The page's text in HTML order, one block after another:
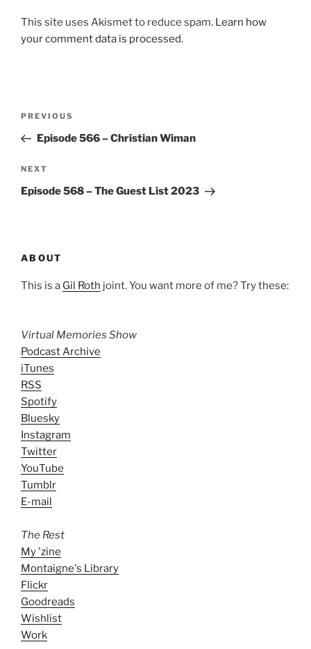
This site uses Akismet to reduce spam. Learn how
your comment data is processed.
Previous
Post
PREVIOUS
Episode 566 – Christian Wiman
Next
Post
NEXT
Episode 568 – The Guest List 2023
ABOUT
This is a Gil Roth joint. You want more of me? Try these:
Virtual Memories Show
Podcast Archive
iTunes
RSS
Spotify
Bluesky
Instagram
Twitter
YouTube
Tumblr
E-mail
The Rest
My 'zine
Montaigne's Library
Flickr
Goodreads
Wishlist
Work